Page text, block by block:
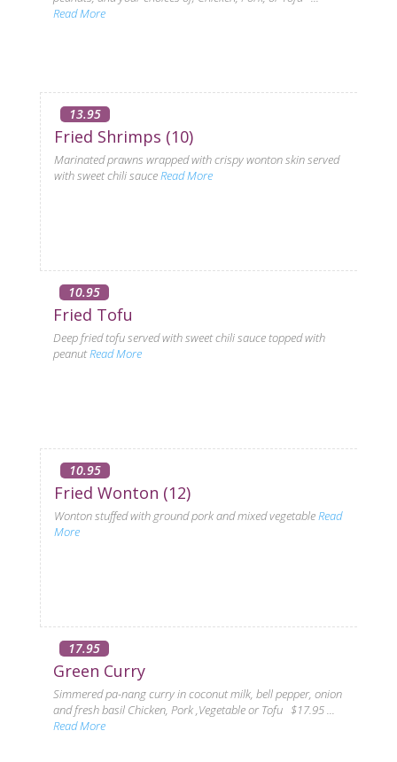
Read More
13.95
Fried Shrimps (10)
Marinated prawns wrapped with crispy wonton skin served
with sweet chili sauceRead More
10.95
Fried Tofu
Deep fried tofu served with sweet chili sauce topped with
peanutRead More
10.95
Fried Wonton (12)
Wonton stuffed with ground pork and mixed vegetableRead
More
17.95
Green Curry
Simmered pa-nang curry in coconut milk, bell pepper, onion
and fresh basil Chicken, Pork ,Vegetable or Tofu $17.95 ...
Read More